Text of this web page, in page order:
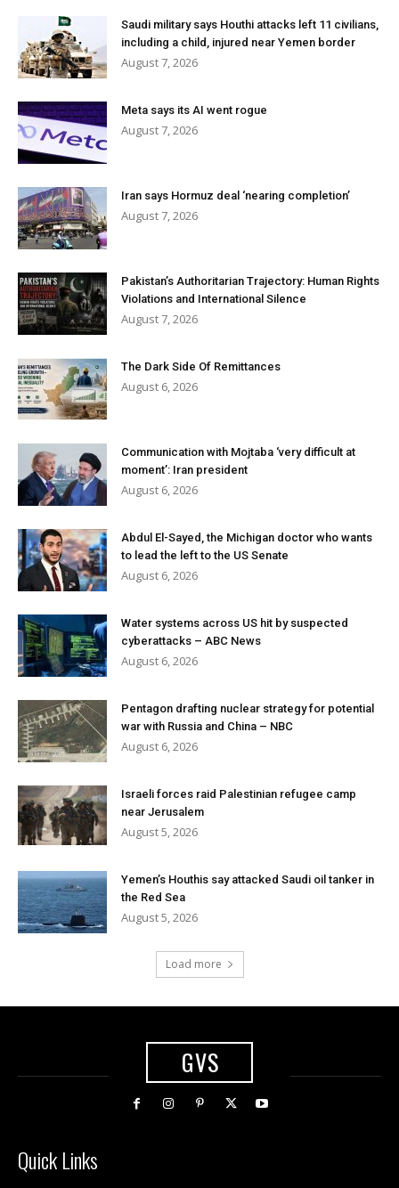
Saudi military says Houthi attacks left 11 civilians,
including a child, injured near Yemen border
August 7, 2026
Meta says its AI went rogue
August 7, 2026
Iran says Hormuz deal ‘nearing completion’
August 7, 2026
Pakistan’s Authoritarian Trajectory: Human Rights
Violations and International Silence
August 7, 2026
The Dark Side Of Remittances
August 6, 2026
Communication with Mojtaba ‘very difficult at
moment’: Iran president
August 6, 2026
Abdul El-Sayed, the Michigan doctor who wants
to lead the left to the US Senate
August 6, 2026
Water systems across US hit by suspected
cyberattacks – ABC News
August 6, 2026
Pentagon drafting nuclear strategy for potential
war with Russia and China – NBC
August 6, 2026
Israeli forces raid Palestinian refugee camp
near Jerusalem
August 5, 2026
Yemen’s Houthis say attacked Saudi oil tanker in
the Red Sea
August 5, 2026
Load more
GVS
Quick Links